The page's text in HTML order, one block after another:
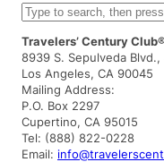
S
e
a
r
c
h
Travelers’ Century Club®
8939 S. Sepulveda Blvd.,
Los Angeles, CA 90045
Mailing Address:
P.O. Box 2297
Cupertino, CA 95015
Tel: (888) 822-0228
Email: